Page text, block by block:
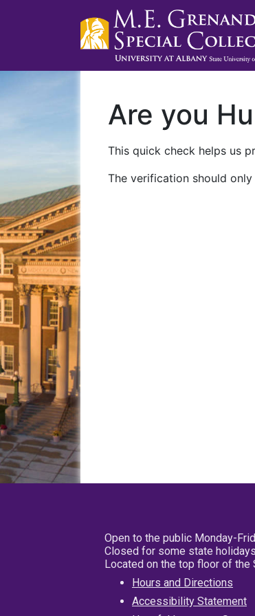
Are you
This quick check helps us
The verification should
Open to the public Monday-
Closed for some state
Located on the top floor of the
Hours and Directions
Accessibility Statement